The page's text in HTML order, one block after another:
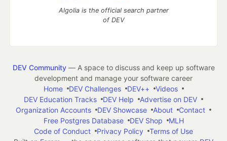
Algolia is the official search partner
of DEV
DEV Community— A space to discuss and keep up software
development and manage your software career
Home
DEV Challenges DEV++
Videos
DEV Education Tracks
DEV Help
Advertise on DEV
Organization Accounts
DEV Showcase About
Contact
Free Postgres Database
DEV Shop
MLH
Code of Conduct
Privacy Policy
Terms of Use